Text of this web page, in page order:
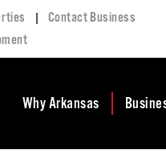
|
Contact Business
Why Arkansas